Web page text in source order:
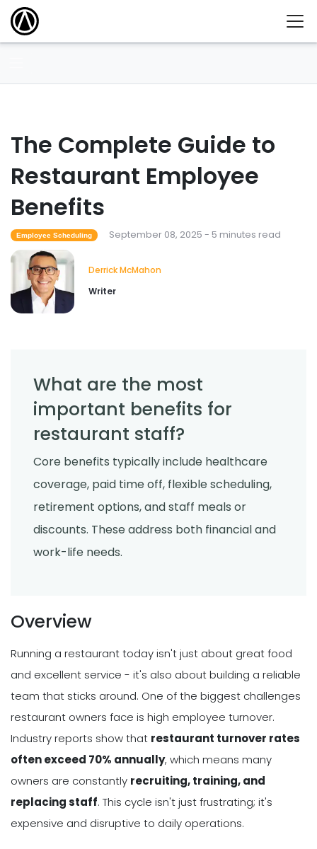
The Complete Guide to
Restaurant Employee
Benefits
Employee Scheduling September 08, 2025 - 5 minutes read
Derrick McMahon
Writer
What are the most
important benefits for
restaurant staff?
Core benefits typically include healthcare
coverage, paid time off, flexible scheduling,
retirement options, and staff meals or
discounts. These address both financial and
work-life needs.
Overview
Running a restaurant today isn't just about great food
and excellent service - it's also about building a reliable
team that sticks around. One of the biggest challenges
restaurant owners face is high employee turnover.
Industry reports show that restaurant turnover rates
often exceed 70% annually, which means many
owners are constantly recruiting, training, and
replacing staff. This cycle isn't just frustrating; it's
expensive and disruptive to daily operations.